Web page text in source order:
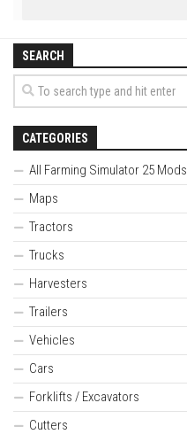
SEARCH
CATEGORIES
All Farming Simulator 25 Mods
Maps
Tractors
Trucks
Harvesters
Trailers
Vehicles
Cars
Forklifts / Excavators
Cutters